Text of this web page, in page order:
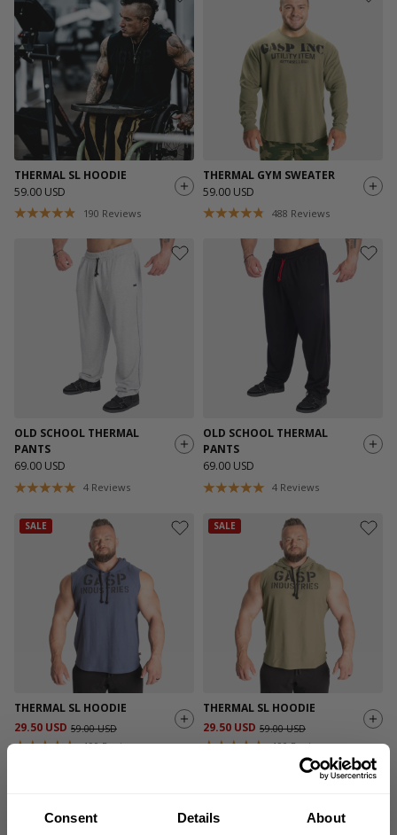
Consent Details About
THERMAL SL HOODIE
59.00 USD
190 Reviews
THERMAL GYM SWEATER
59.00 USD
488 Reviews
OLD SCHOOL THERMAL
PANTS
69.00 USD
4 Reviews
OLD SCHOOL THERMAL
PANTS
69.00 USD
4 Reviews
SALE
THERMAL SL HOODIE
29.50 USD 59.00 USD
190 Reviews
SALE
THERMAL SL HOODIE
29.50 USD 59.00 USD
190 Reviews